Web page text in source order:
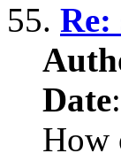
55. Re:
Date:
How